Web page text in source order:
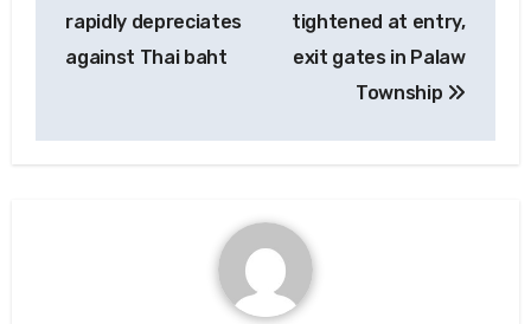
navigation
rapidly depreciates
against Thai baht
tightened at entry,
exit gates in Palaw
Township